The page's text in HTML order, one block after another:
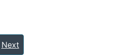
Next